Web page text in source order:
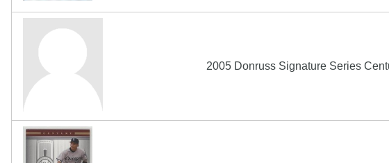
2005 Donruss Signature Series